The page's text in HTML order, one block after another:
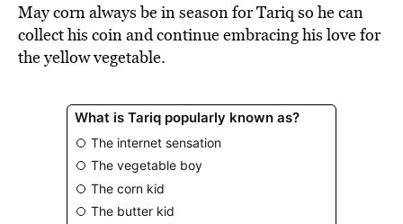
May corn always be in season for Tariq so he can
collect his coin and continue embracing his love for
the yellow vegetable.